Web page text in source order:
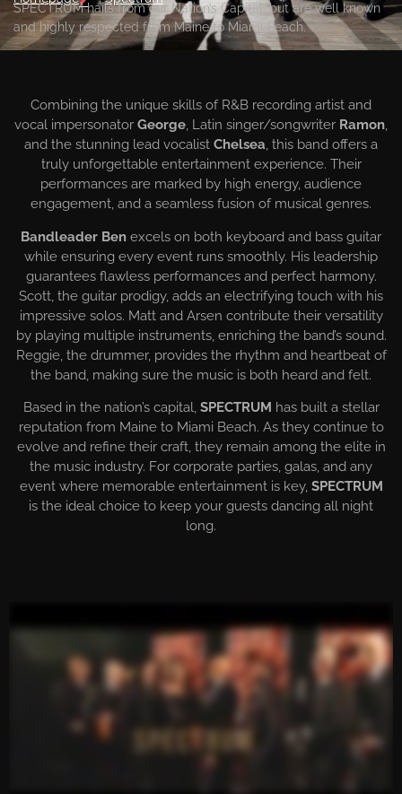
SPECTRUM hails from our Nation’s Capital, but are well known
and highly respected from Maine to Miami Beach.
EVENTS BANDS
Combining the unique skills of R&B recording artist and
vocal impersonator George, Latin singer/songwriter Ramon,
and the stunning lead vocalist Chelsea, this band offers a
truly unforgettable entertainment experience. Their
performances are marked by high energy, audience
engagement, and a seamless fusion of musical genres.
Bandleader Ben excels on both keyboard and bass guitar
while ensuring every event runs smoothly. His leadership
guarantees flawless performances and perfect harmony.
Scott, the guitar prodigy, adds an electrifying touch with his
impressive solos. Matt and Arsen contribute their versatility
by playing multiple instruments, enriching the band’s sound.
Reggie, the drummer, provides the rhythm and heartbeat of
the band, making sure the music is both heard and felt.
Based in the nation’s capital, SPECTRUM has built a stellar
reputation from Maine to Miami Beach. As they continue to
evolve and refine their craft, they remain among the elite in
the music industry. For corporate parties, galas, and any
event where memorable entertainment is key, SPECTRUM
is the ideal choice to keep your guests dancing all night
long.